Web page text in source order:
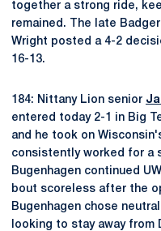
together a strong ride,
remained. The late
Wright posted a 4-2
16-13.
184: Nittany Lion senior
entered today 2-1 in Big
and he took on
consistently worked for a
Bugenhagen continued
bout scoreless after the
Bugenhagen chose
looking to stay away from